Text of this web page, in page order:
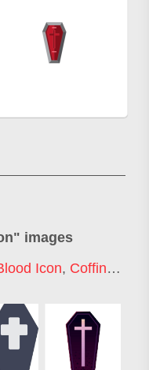
" images
Icon, Coffin,